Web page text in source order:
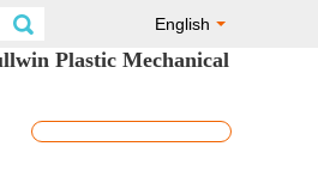
English
Plastic Mechanical